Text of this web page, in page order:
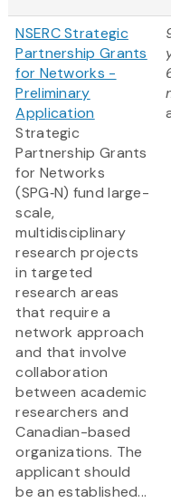
NSERC Strategic
Partnership Grants
for Networks -
Preliminary
Application
Strategic
Partnership Grants
for Networks
(SPG‑N) fund large-
scale,
multidisciplinary
research projects
in targeted
research areas
that require a
network approach
and that involve
collaboration
between academic
researchers and
Canadian-based
organizations. The
applicant should
be an established...